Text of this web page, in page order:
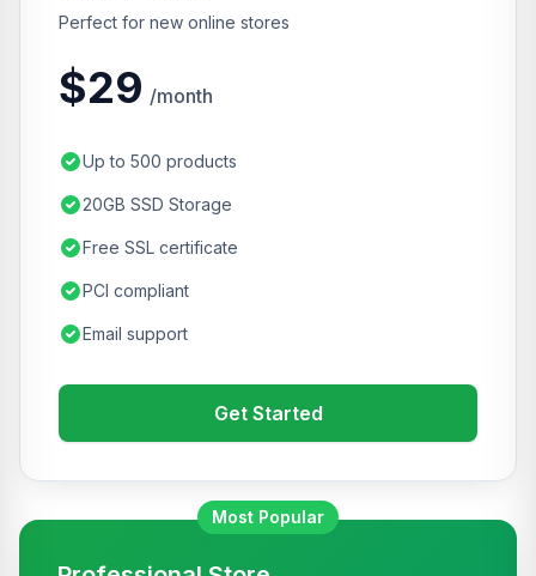
Perfect for new online stores
$29 /month
Up to 500 products
20GB SSD Storage
Free SSL certificate
PCI compliant
Email support
Get Started
Most Popular